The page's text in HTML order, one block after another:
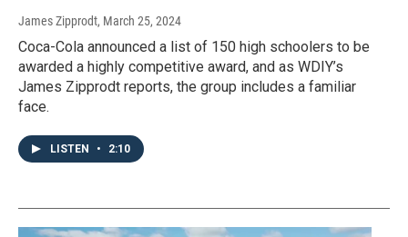
James Zipprodt, March 25, 2024
Coca-Cola announced a list of 150 high schoolers to be
awarded a highly competitive award, and as WDIY’s
James Zipprodt reports, the group includes a familiar
face.
LISTEN • 2:10